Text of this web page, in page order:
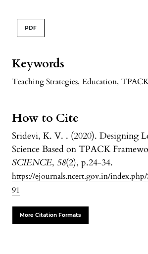
Keywords
Teaching Strategies, Education,
How to Cite
Sridevi, K. V. . (2020). Designing
Science Based on TPACK
SCIENCE, 58(2), p.24-34.
https://ejournals.ncert.gov.in/
91
More Citation Formats
PDF